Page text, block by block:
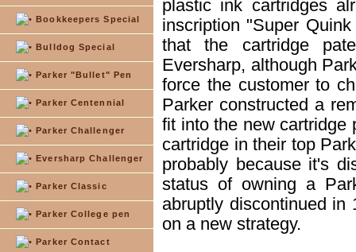
Bookkeepers Special
Bulldog Special
Parker "Bullet" Pen
Parker Centennial
Parker Challenger
Eversharp Challenger
Parker Classic
Parker College pen
Parker Contact
plastic ink cartridges
inscription "Super
that the cartridge
Eversharp, although
force the customer to
Parker constructed a
fit into the new cartridge
cartridge in their top
probably because it's
status of owning a
abruptly discontinued in
on a new strategy.